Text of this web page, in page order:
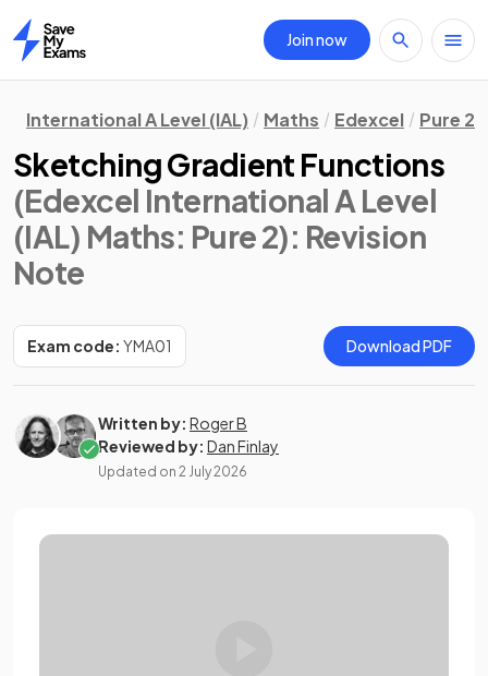
Home
Join now
International A Level (IAL) Maths Edexcel Pure 2
Sketching Gradient Functions
(Edexcel International A Level
(IAL) Maths: Pure 2): Revision
Note
Exam code: YMA01 Download PDF
Written by: Roger B
Reviewed by: Dan Finlay
Updated on 2 July 2026